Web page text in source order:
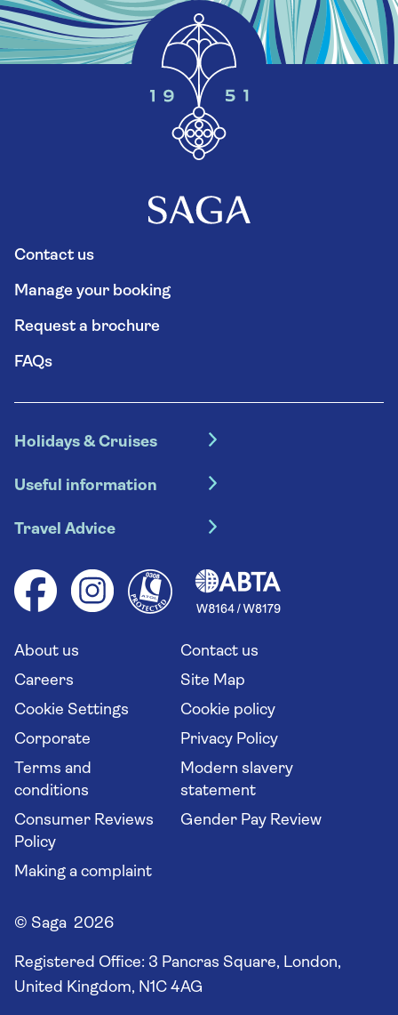
Contact us
Manage your booking
Request a brochure
FAQs
Holidays & Cruises
Escorted tours
River cruises
Group tours
Solo holidays
Long stay holidays
Travel agents' website
Useful information
Booking conditions
Your key rights
Flight online check in
Travel Advice
Health advice (Travel Health Pro)
Saga travel updates
About us
Contact us
Careers
Site Map
Cookie Settings
Cookie policy
Corporate
Privacy Policy
Terms and
conditions
Modern slavery
statement
Consumer Reviews
Policy
Gender Pay Review
Making a complaint
© Saga 2026
Registered Office: 3 Pancras Square, London,
United Kingdom, N1C 4AG